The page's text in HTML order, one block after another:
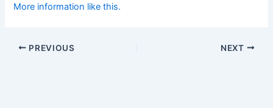
More information like this.
PREVIOUS NEXT